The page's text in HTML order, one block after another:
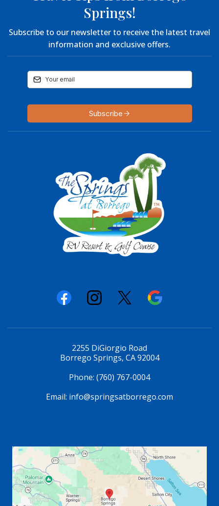
Springs!
Subscribe to our newsletter to receive the latest travel
information and exclusive offers.
Subscribe
2255 DiGiorgio Road
Borrego Springs, CA 92004
Phone: (760) 767-0004
Email: info@springsatborrego.com